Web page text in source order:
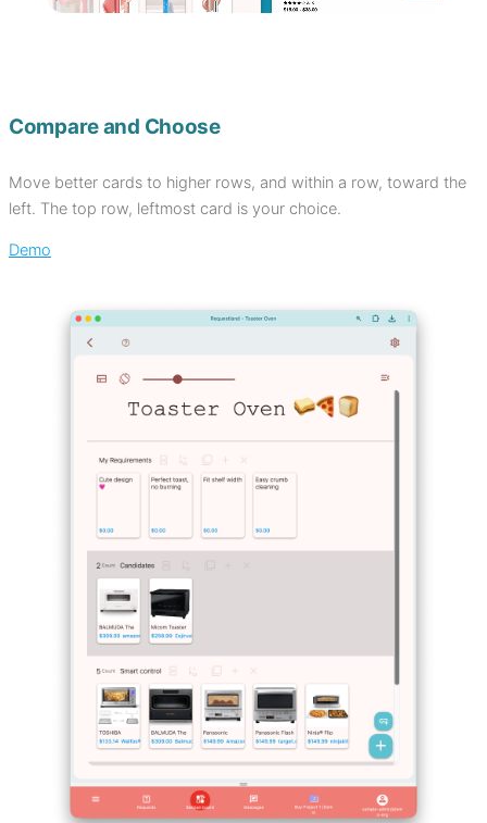
Compare and Choose
Move better cards to higher rows, and within a row, toward the
left. The top row, leftmost card is your choice.
Demo